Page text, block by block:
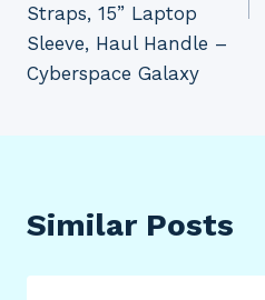
Straps, 15” Laptop
Sleeve, Haul Handle –
Cyberspace Galaxy
Similar Posts